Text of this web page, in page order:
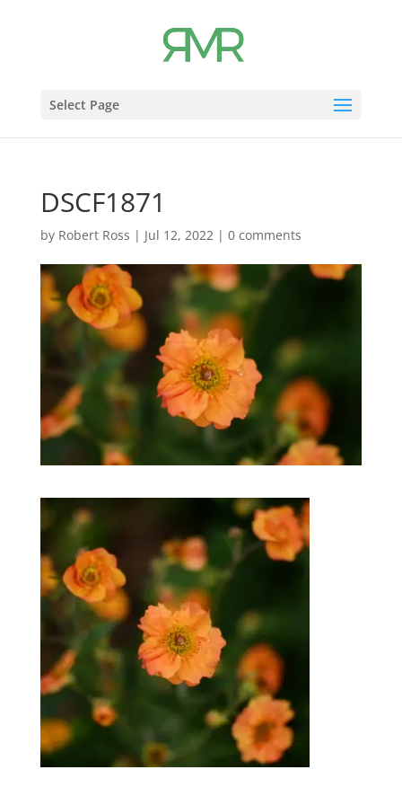
Select Page
DSCF1871
by Robert Ross | Jul 12, 2022| 0 comments